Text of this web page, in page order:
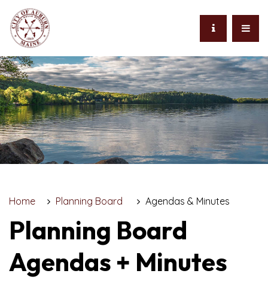
Home Planning Board Agendas & Minutes
Planning Board
Agendas + Minutes